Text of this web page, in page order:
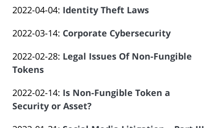
Salar
Atrizadeh
14
Law
of
Salar
Atrizadeh
2022-04-04: Updated:
11-
12:54:12
Identity Theft Laws
Law
of
Salar
Atrizadeh
2022-03-14: Updated:
06-
Corporate Cybersecurity
Law
Offices
Salar
Atrizadeh
2022-02-28: Updated:
14
14:09:32
Legal Issues Of Non-Fungible
Tokens
Law
Offices
2022-02-14: Updated:
2023-
Is Non-Fungible Token a
Security or Asset?